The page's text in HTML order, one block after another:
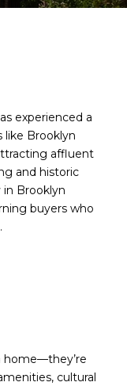
experienced a
like Brooklyn
affluent
and historic
Brooklyn
buyers who
home—they’re
cultural